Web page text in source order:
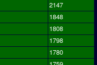
2147
1848
1808
1798
1780